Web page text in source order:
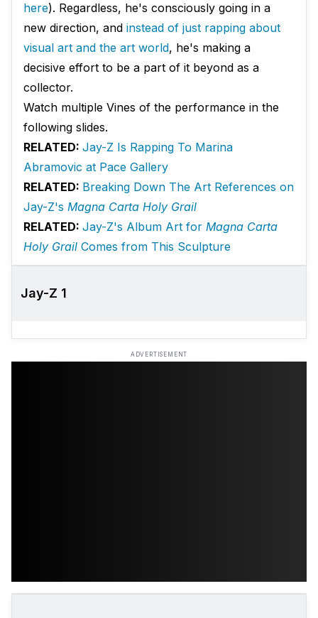
here). Regardless, he's consciously going in a
new direction, and instead of just rapping about
visual art and the art world, he's making a
decisive effort to be a part of it beyond as a
collector.
Watch multiple Vines of the performance in the
following slides.
RELATED: Jay-Z Is Rapping To Marina
Abramovic at Pace Gallery
RELATED: Breaking Down The Art References on
Jay-Z's Magna Carta Holy Grail
RELATED: Jay-Z's Album Art for Magna Carta
Holy Grail Comes from This Sculpture
Jay-Z 1
ADVERTISEMENT